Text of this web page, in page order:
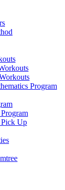
Program
Up